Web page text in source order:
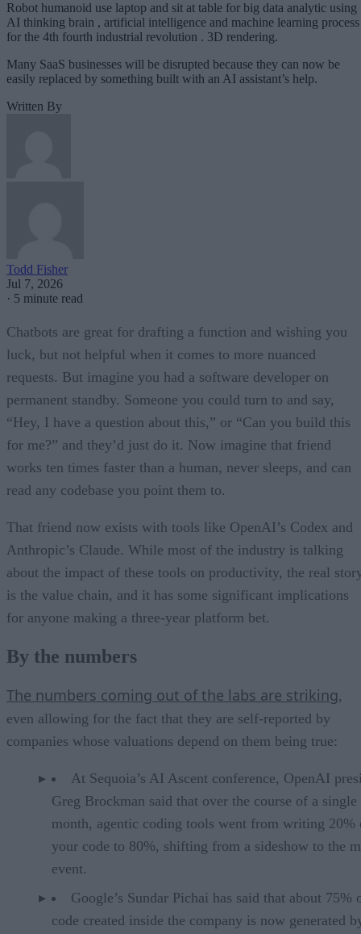
Robot humanoid use laptop and sit at table for big data analytic using
AI thinking brain , artificial intelligence and machine learning process
for the 4th fourth industrial revolution . 3D rendering.
Many SaaS businesses will be disrupted because they can now be
easily replaced by something built with an AI assistant’s help.
Written By
Todd Fisher
Jul 7, 2026
· 5 minute read
Chatbots are great for drafting a function and wishing you
luck, but not helpful when it comes to more nuanced
requests. But imagine you had a software developer on
permanent standby. Someone you could turn to and say,
“Hey, I have a question about this,” or “Can you build this
for me?” and they’d just do it. Now imagine that friend
works ten times faster than a human, never sleeps, and can
read any codebase you point them to.
That friend now exists with tools like OpenAI’s Codex and
Anthropic’s Claude. While most of the industry is talking
about the impact of these tools on productivity, the real
is the value chain, and it has some significant implications
for anyone making a three-year platform bet.
By the numbers
The numbers coming out of the labs are striking,
even allowing for the fact that they are self-reported by
companies whose valuations depend on them being true:
At Sequoia’s AI Ascent conference, OpenAI
Greg Brockman said that over the course of a single
month, agentic coding tools went from writing 20%
your code to 80%, shifting from a sideshow to the
event.
Google’s Sundar Pichai has said that about 75%
code created inside the company is now generated